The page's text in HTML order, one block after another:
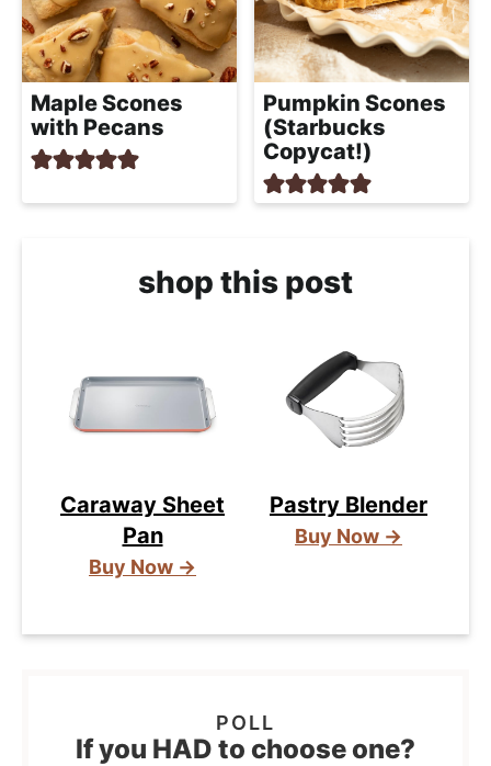
Maple Scones
with Pecans
Pumpkin Scones
(Starbucks
Copycat!)
shop this post
Caraway Sheet
Pan
Buy Now →
Pastry Blender
Buy Now →
If you HAD to choose one?